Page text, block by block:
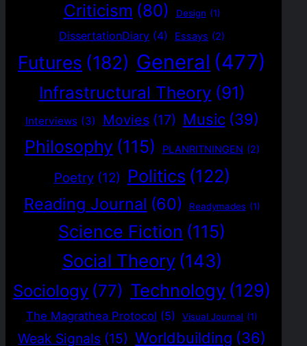
Criticism (80) Design (1)
DissertationDiary (4) Essays (2)
Futures (182) General (477)
Infrastructural Theory (91)
Interviews (3) Movies (17) Music (39)
Philosophy (115) PLANRITNINGEN (2)
Poetry (12) Politics (122)
Reading Journal (60) Readymades (1)
Science Fiction (115)
Social Theory (143)
Sociology (77) Technology (129)
The Magrathea Protocol (5) Visual Journal (1)
Weak Signals (15) Worldbuilding (36)